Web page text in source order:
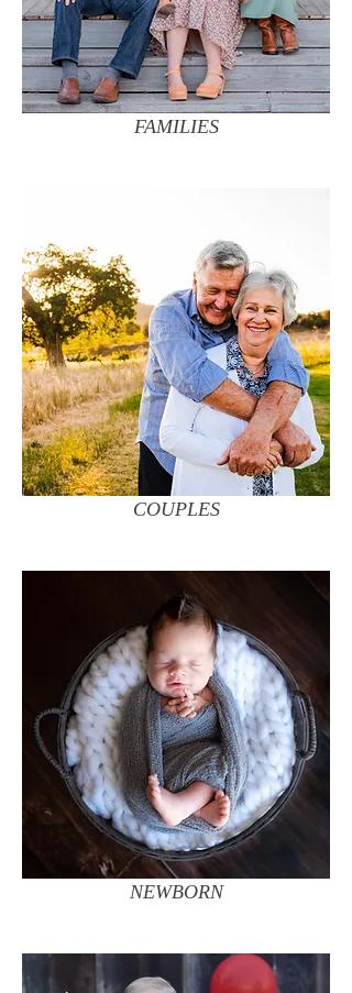
FAMILIES
COUPLES
NEWBORN